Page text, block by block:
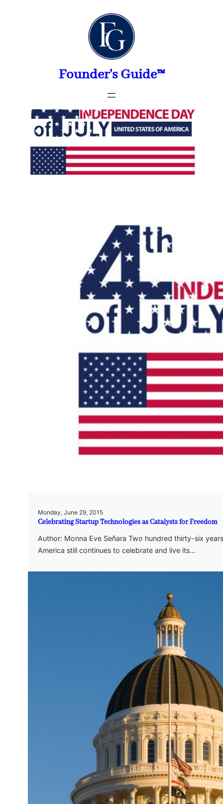
Founder's Guide™
Founders Guide
Monday, June 29, 2015
Celebrating Startup Technologies as Catalysts for Freedom
Author: Monna Eve Señara Two hundred thirty-six
America still continues to celebrate and live its…